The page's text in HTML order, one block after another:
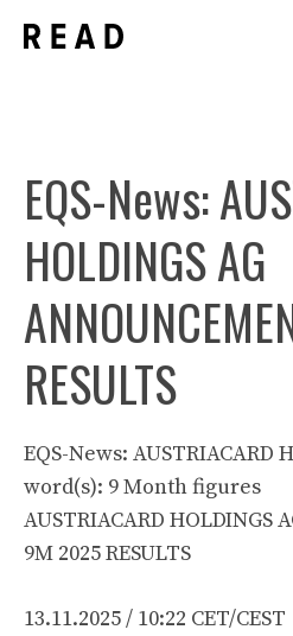
Inhalt
EQS-News:
HOLDINGS AG
RESULTS
EQS-News: AUSTRIACARD
word(s): 9 Month figures
AUSTRIACARD HOLDINGS
9M 2025 RESULTS
13.11.2025 / 10:22 CET/CEST